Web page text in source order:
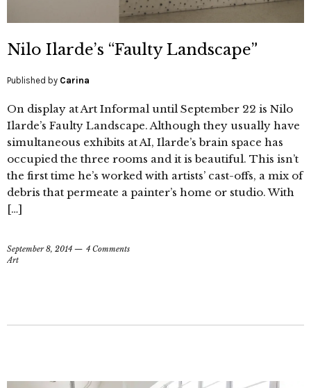
Nilo Ilarde’s “Faulty Landscape”
Published by Carina
On display at Art Informal until September 22 is Nilo
Ilarde’s Faulty Landscape. Although they usually have
simultaneous exhibits at AI, Ilarde’s brain space has
occupied the three rooms and it is beautiful. This isn’t
the first time he’s worked with artists’ cast-offs, a mix of
debris that permeate a painter’s home or studio. With
[…]
September 8, 2014
4 Comments
Art